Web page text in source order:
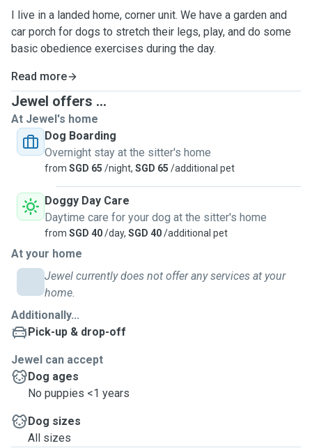
I live in a landed home, corner unit. We have a garden and
car porch for dogs to stretch their legs, play, and do some
basic obedience exercises during the day.
Read more
Jewel offers ...
At Jewel's home
Dog Boarding
Overnight stay at the sitter's home
from SGD 65 /night, SGD 65 /additional pet
Doggy Day Care
Daytime care for your dog at the sitter's home
from SGD 40/day, SGD 40/additional pet
At your home
Jewel currently does not offer any services at your
home.
Additionally...
Pick-up & drop-off
Jewel can accept
Dog ages
No puppies <1 years
Dog sizes
All sizes